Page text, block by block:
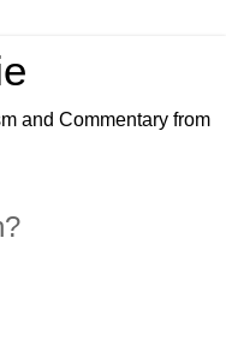
and Commentary from